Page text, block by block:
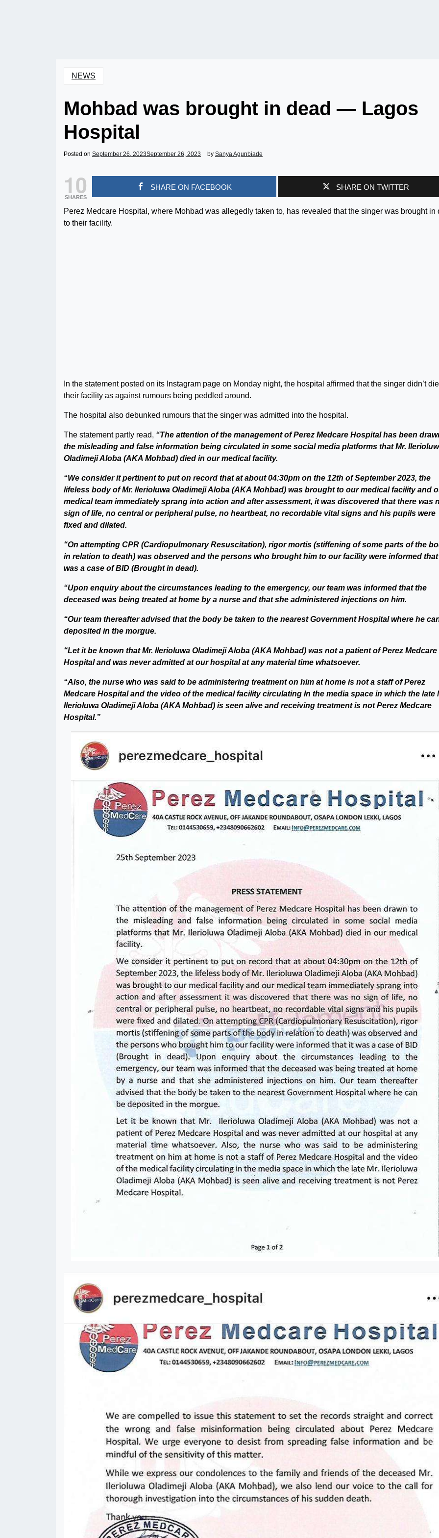
NEWS
Mohbad was brought in dead — Lagos
Hospital
Posted on September 26, 2023September 26, 2023 by Sanya Agunbiade
10
SHARES
SHARE ON FACEBOOK SHARE ON TWITTER
Perez Medcare Hospital, where Mohbad was allegedly taken to, has revealed that the singer was brought in
to their facility.
In the statement posted on its Instagram page on Monday night, the hospital affirmed that the singer didn’t
their facility as against rumours being peddled around.
The hospital also debunked rumours that the singer was admitted into the hospital.
The statement partly read, “The attention of the management of Perez Medcare Hospital has been
the misleading and false information being circulated in some social media platforms that Mr.
Oladimeji Aloba (AKA Mohbad) died in our medical facility.
“We consider it pertinent to put on record that at about 04:30pm on the 12th of September 2023, the
lifeless body of Mr. Ilerioluwa Oladimeji Aloba (AKA Mohbad) was brought to our medical facility and
medical team immediately sprang into action and after assessment, it was discovered that there was
sign of life, no central or peripheral pulse, no heartbeat, no recordable vital signs and his pupils were
fixed and dilated.
“On attempting CPR (Cardiopulmonary Resuscitation), rigor mortis (stiffening of some parts of the
in relation to death) was observed and the persons who brought him to our facility were informed
was a case of BID (Brought in dead).
“Upon enquiry about the circumstances leading to the emergency, our team was informed that the
deceased was being treated at home by a nurse and that she administered injections on him.
“Our team thereafter advised that the body be taken to the nearest Government Hospital where he
deposited in the morgue.
“Let it be known that Mr. Ilerioluwa Oladimeji Aloba (AKA Mohbad) was not a patient of Perez Medcare
Hospital and was never admitted at our hospital at any material time whatsoever.
“Also, the nurse who was said to be administering treatment on him at home is not a staff of Perez
Medcare Hospital and the video of the medical facility circulating In the media space in which the late
Ilerioluwa Oladimeji Aloba (AKA Mohbad) is seen alive and receiving treatment is not Perez Medcare
Hospital.”